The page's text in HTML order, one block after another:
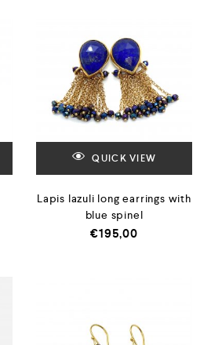
QUICK VIEW
Lapis lazuli long earrings with
blue spinel
€195,00